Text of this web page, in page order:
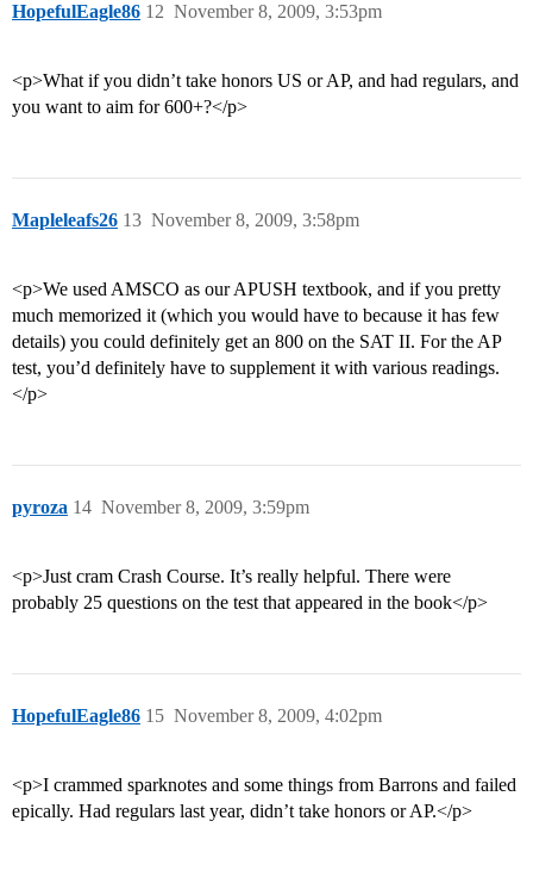
HopefulEagle86 November 8, 2009, 3:53pm
12
<p>What if you didn’t take honors US or AP, and had regulars, and
you want to aim for 600+?</p>
Mapleleafs26 November 8, 2009, 3:58pm
13
<p>We used AMSCO as our APUSH textbook, and if you pretty
much memorized it (which you would have to because it has few
details) you could definitely get an 800 on the SAT II. For the AP
test, you’d definitely have to supplement it with various readings.
</p>
pyroza November 8, 2009, 3:59pm
14
<p>Just cram Crash Course. It’s really helpful. There were
probably 25 questions on the test that appeared in the book</p>
HopefulEagle86 November 8, 2009, 4:02pm
15
<p>I crammed sparknotes and some things from Barrons and failed
epically. Had regulars last year, didn’t take honors or AP.</p>